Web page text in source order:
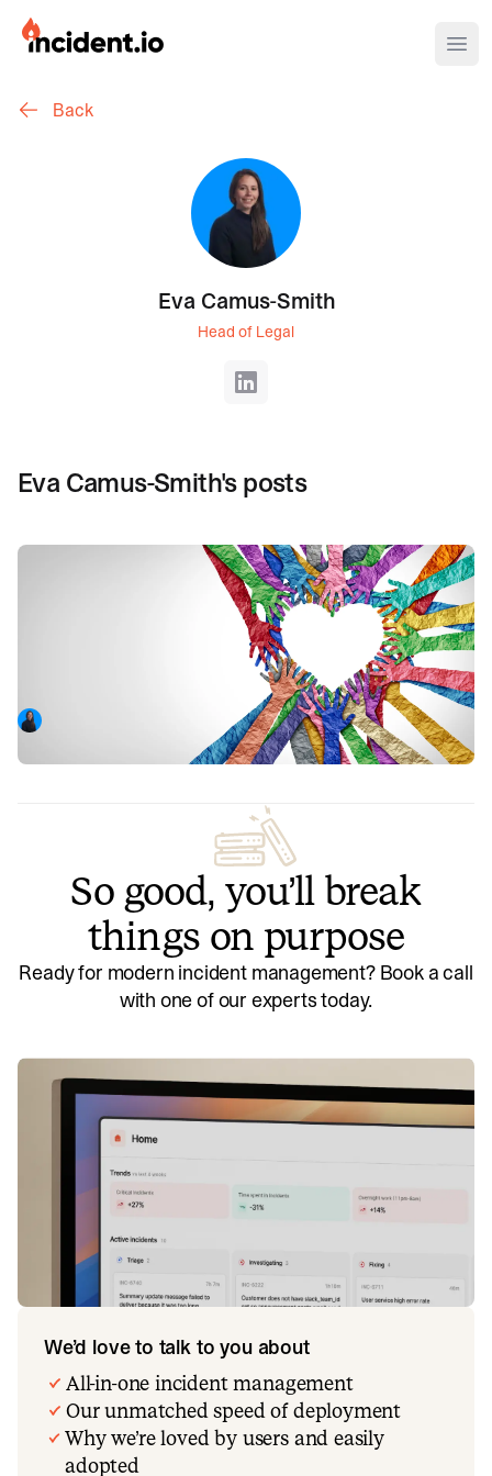
incident.io
Download Brand Guidelines
Back
Eva Camus-Smith
Head of Legal
LinkedIn
Eva Camus-Smith's posts
An ode to the women who came
before me—thoughts on International
Eva reflects on women who have demonstrated the power
of supporting and promoting other women to enable them
to excel.
March 8, 2023
So good, you’ll break
things on purpose
Ready for modern incident management? Book a call
with one of our experts today.
We’d love to talk to you about
All-in-one incident management
Our unmatched speed of deployment
Why we’re loved by users and easily
adopted